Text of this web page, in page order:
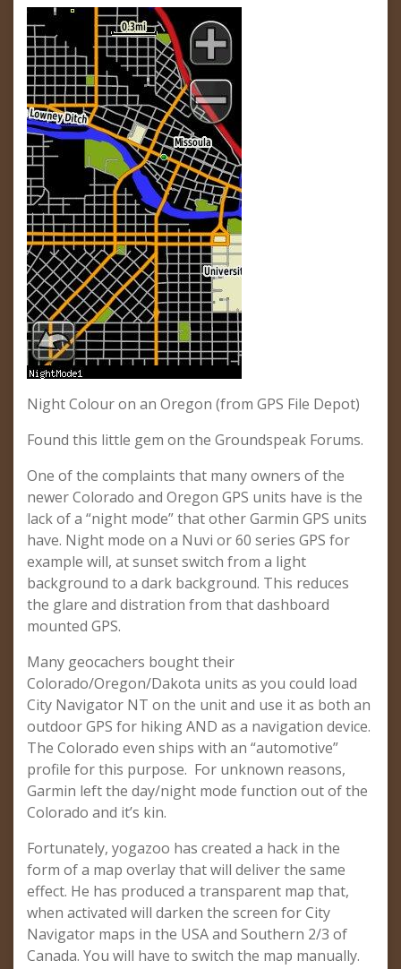
Night Colour on an Oregon (from GPS File Depot)
Found this little gem on the Groundspeak Forums.
One of the complaints that many owners of the
newer Colorado and Oregon GPS units have is the
lack of a “night mode” that other Garmin GPS units
have. Night mode on a Nuvi or 60 series GPS for
example will, at sunset switch from a light
background to a dark background. This reduces
the glare and distration from that dashboard
mounted GPS.
Many geocachers bought their
Colorado/Oregon/Dakota units as you could load
City Navigator NT on the unit and use it as both an
outdoor GPS for hiking AND as a navigation device.
The Colorado even ships with an “automotive”
profile for this purpose. For unknown reasons,
Garmin left the day/night mode function out of the
Colorado and it’s kin.
Fortunately, yogazoo has created a hack in the
form of a map overlay that will deliver the same
effect. He has produced a transparent map that,
when activated will darken the screen for City
Navigator maps in the USA and Southern 2/3 of
Canada. You will have to switch the map manually.